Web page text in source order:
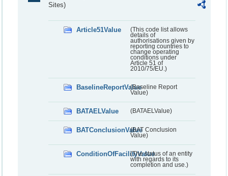
Sites)
Article51Value
(This code list allows
details of
authorisations given by
reporting countries to
change operating
conditions under
Article 51 of
2010/75/EU.)
BaselineReportValue(Baseline Report
Value)
BATAELValue (BATAELValue)
BATConclusionValue(BAT Conclusion
Value)
ConditionOfFacilityValue(The status of an entity
with regards to its
completion and use.)